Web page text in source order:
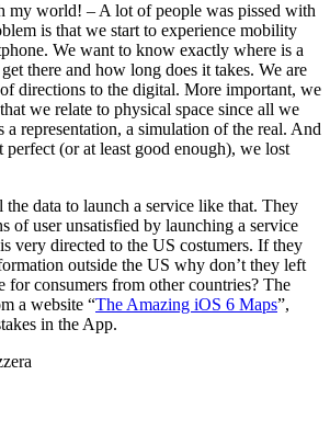
my world! – A lot of people was pissed with
is that we start to experience mobility
We want to know exactly where is a
there and how long does it takes. We are
directions to the digital. More important, we
we relate to physical space since all we
a representation, a simulation of the real. And
(or at least good enough), we lost
the data to launch a service like that. They
of user unsatisfied by launching a service
very directed to the US costumers. If they
outside the US why don’t they left
for consumers from other countries? The
a website “The Amazing iOS 6 Maps”,
in the App.